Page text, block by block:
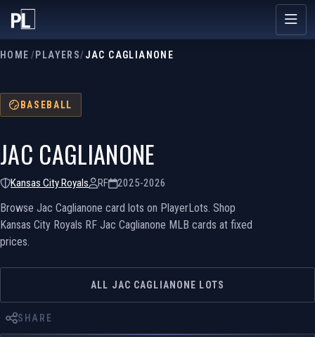
HOME /PLAYERS/JAC CAGLIANONE
BASEBALL
JAC CAGLIANONE
Kansas City Royals RF 2025-2026
Browse Jac Caglianone card lots on PlayerLots. Shop
Kansas City Royals RF Jac Caglianone MLB cards at fixed
prices.
ALL JAC CAGLIANONE LOTS
SHARE